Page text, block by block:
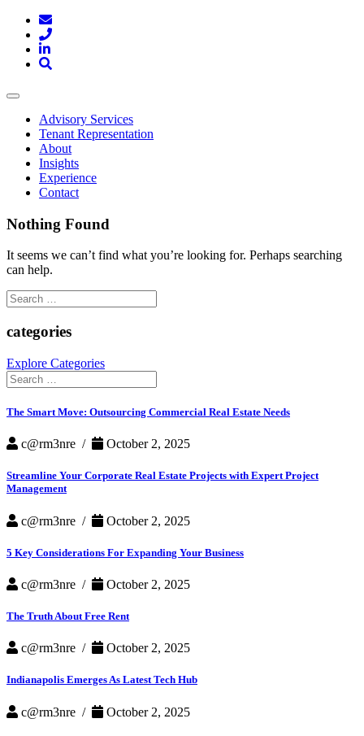
Toggle
navigationAdvisory Services
Tenant Representation
About
Insights
Experience
Contact
Nothing Found
It seems we can’t find what you’re looking for. Perhaps searching
can help.
Search
for:
categories
Explore Categories
Search
for:
The Smart Move: Outsourcing Commercial Real Estate Needs
c@rm3nre / October 2, 2025
Streamline Your Corporate Real Estate Projects with Expert Project
Management
c@rm3nre / October 2, 2025
5 Key Considerations For Expanding Your Business
c@rm3nre / October 2, 2025
The Truth About Free Rent
c@rm3nre / October 2, 2025
Indianapolis Emerges As Latest Tech Hub
c@rm3nre / October 2, 2025